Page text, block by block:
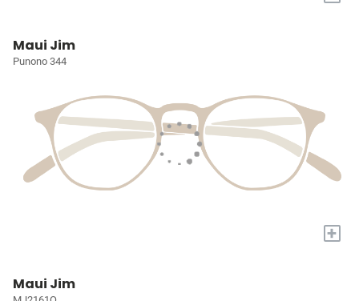
Maui Jim
Punono 344
+
Maui Jim